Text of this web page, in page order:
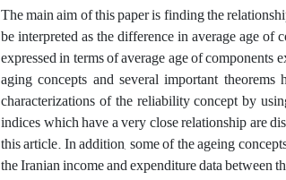
The main aim of this paper is finding the
be interpreted as the difference in average age
expressed in terms of average age of
aging concepts and several important
characterizations of the reliability concept by
indices which have a very close relationship are
this article. In addition,‎some of the ageing
the Iranian income and expenditure data between